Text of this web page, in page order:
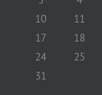
10
11
17
18
24
25
31